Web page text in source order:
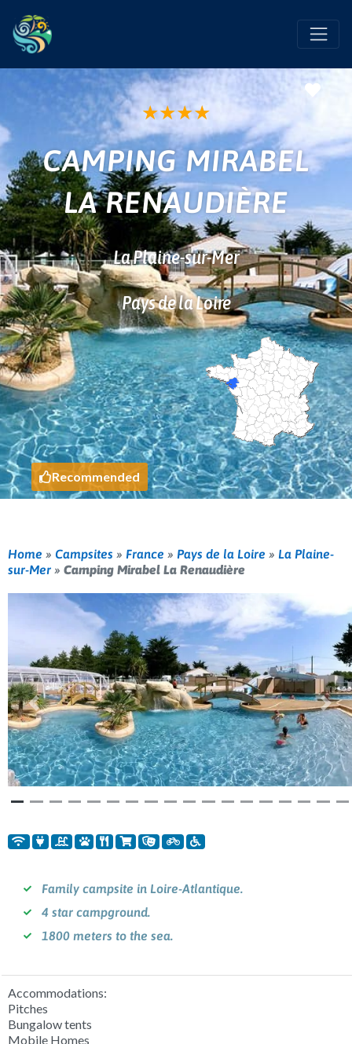
★★★★
CAMPING MIRABEL
LA RENAUDIÈRE
La Plaine-sur-Mer
Pays de la Loire
Recommended
Home » Campsites » France » Pays de la Loire » La Plaine-
sur-Mer » Camping Mirabel La Renaudière
Previous Next
Family campsite in Loire-Atlantique.
4 star campground.
1800 meters to the sea.
Accommodations:
Pitches
Bungalow tents
Mobile Homes